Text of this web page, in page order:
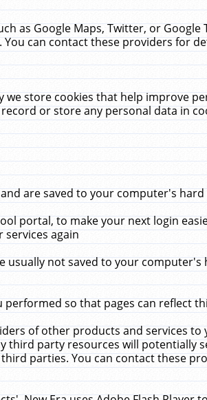
as Google Maps, Twitter, or
can contact these providers for
store cookies that help improve
or store any personal data in
are saved to your computer's
portal, to make your next login
again
not saved to your computer's
so that pages can reflect
of other products and services
third party resources will potentially
parties. You can contact these